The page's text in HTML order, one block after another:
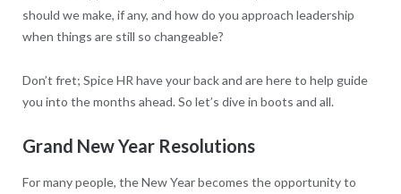
should we make, if any, and how do you approach leadership
when things are still so changeable?
Don’t fret; Spice HR have your back and are here to help guide
you into the months ahead. So let’s dive in boots and all.
Grand New Year Resolutions
For many people, the New Year becomes the opportunity to